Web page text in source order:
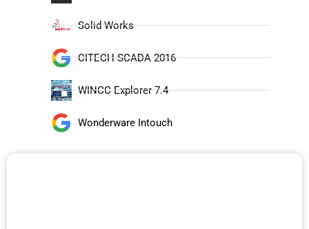
Solid Works
CITECH SCADA 2016
WINCC Explorer 7.4
Wonderware Intouch